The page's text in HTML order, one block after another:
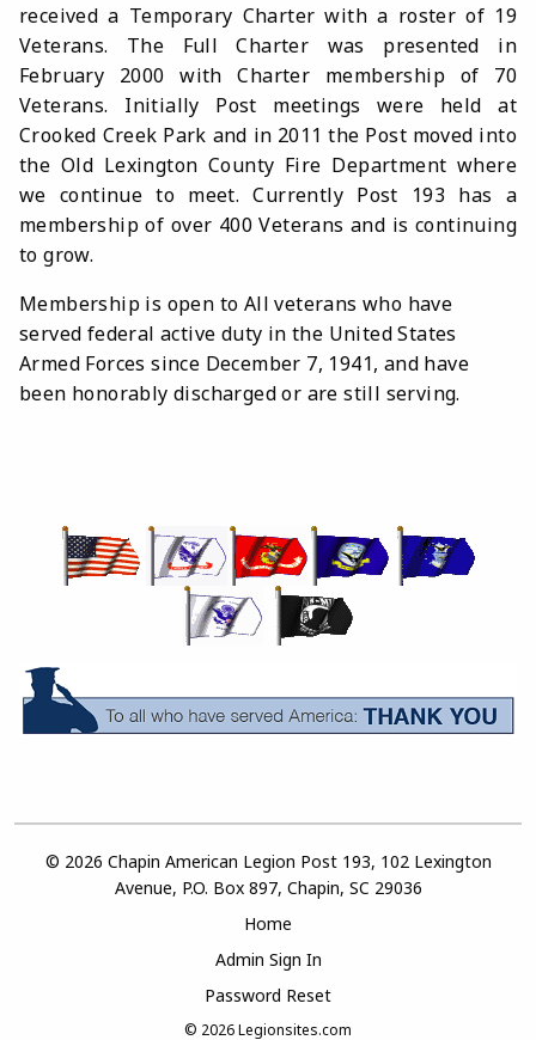
received a Temporary Charter with a roster of 19
Veterans. The Full Charter was presented in
February 2000 with Charter membership of 70
Veterans. Initially Post meetings were held at
Crooked Creek Park and in 2011 the Post moved into
the Old Lexington County Fire Department where
we continue to meet.Currently Post 193 has a
membership of over 400 Veterans and is continuing
to grow.
Membership is open to All veterans who have
served federal active duty in the United States
Armed Forces since December 7, 1941, and have
been honorably discharged or are still serving.
© 2026 Chapin American Legion Post 193, 102 Lexington
Avenue, P.O. Box 897, Chapin, SC 29036
Home
Admin Sign In
Password Reset
© 2026Legionsites.com